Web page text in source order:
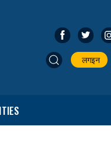
लगइन